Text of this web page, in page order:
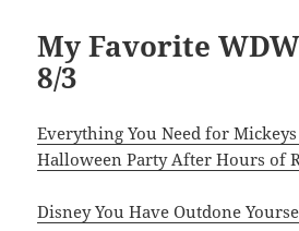
My Favorite
8/3
Everything You Need for Mickeys
Halloween Party After Hours of
Disney You Have Outdone